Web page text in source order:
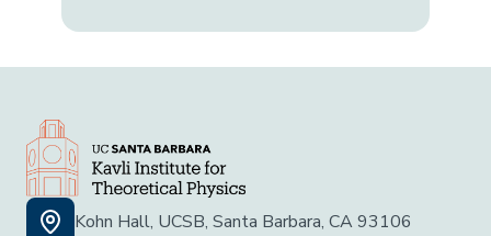
Kohn Hall, UCSB, Santa Barbara, CA 93106